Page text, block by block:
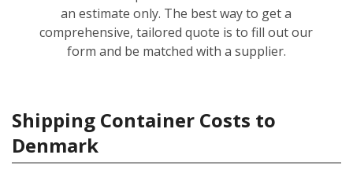
an estimate only. The best way to get a
comprehensive, tailored quote is to fill out our
form and be matched with a supplier.
Shipping Container Costs to
Denmark